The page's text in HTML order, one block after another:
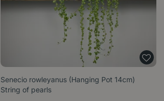
Senecio rowleyanus (Hanging Pot 14cm)
String of pearls